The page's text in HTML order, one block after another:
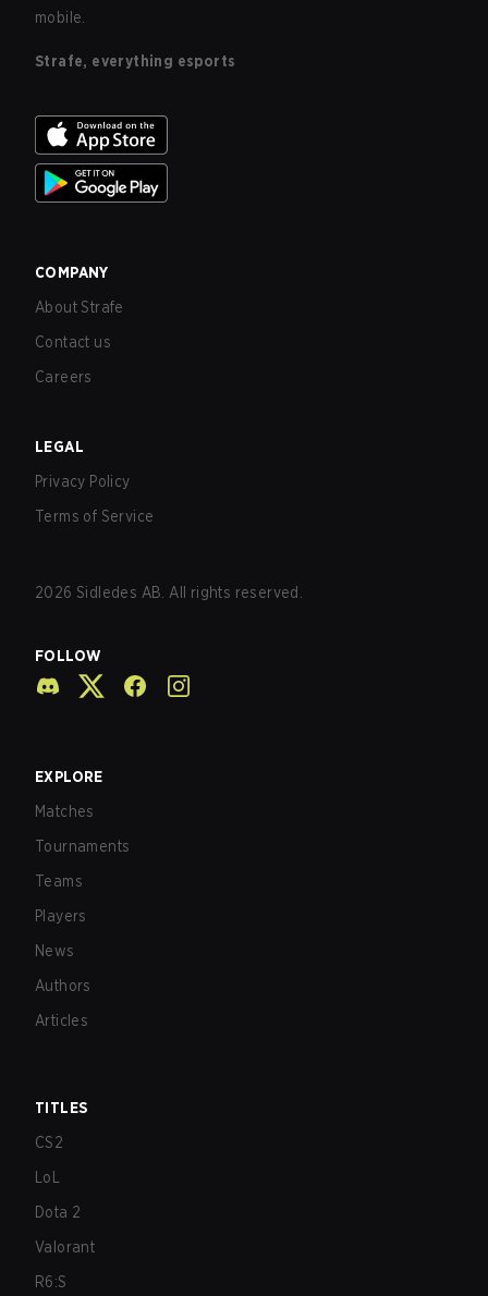
mobile.
Strafe, everything esports
COMPANY
About Strafe
Contact us
Careers
LEGAL
Privacy Policy
Terms of Service
2026 Sidledes AB. All rights reserved.
FOLLOW
EXPLORE
Matches
Tournaments
Teams
Players
News
Authors
Articles
TITLES
CS2
LoL
Dota 2
Valorant
R6:S